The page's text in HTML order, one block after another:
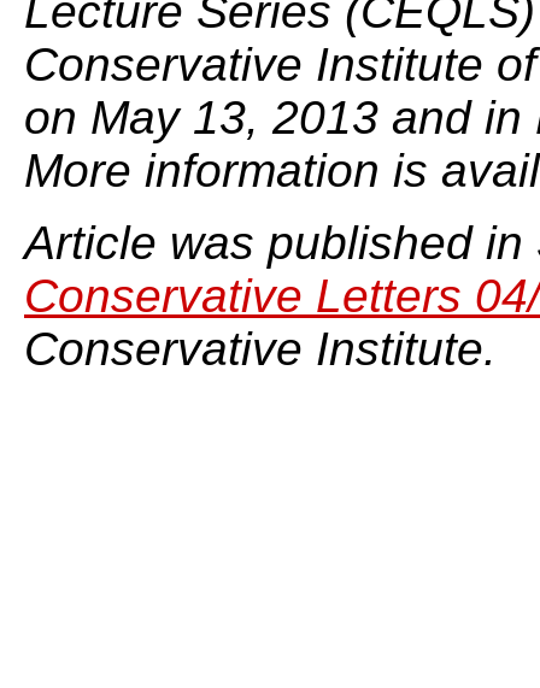
Lecture Series
Conservative Institute
on May 13, 2013 and
More information is
Article was published
Conservative Letters
Conservative Institute.